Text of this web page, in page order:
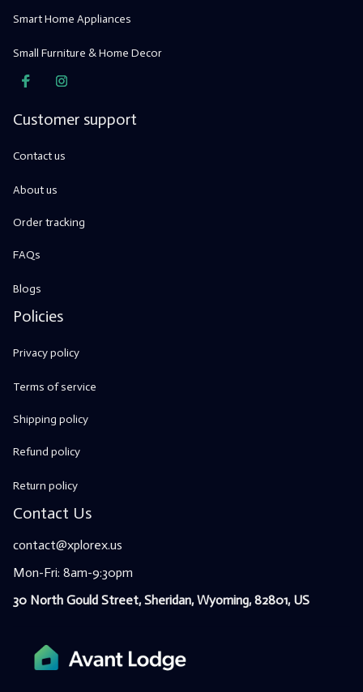
Smart Home Appliances
Small Furniture & Home Decor
Customer support
Contact us
About us
Order tracking
FAQs
Blogs
Policies
Privacy policy
Terms of service
Shipping policy
Refund policy
Return policy
Contact Us
contact@xplorex.us
Mon-Fri: 8am-9:30pm
30 North Gould Street, Sheridan, Wyoming, 82801, US